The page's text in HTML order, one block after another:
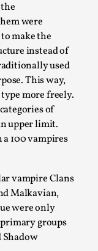
were
make the
instead of
used
This way,
more freely.
of
upper limit.
100 vampires
vampire Clans
Malkavian,
were only
groups
the World
Nordic Larp